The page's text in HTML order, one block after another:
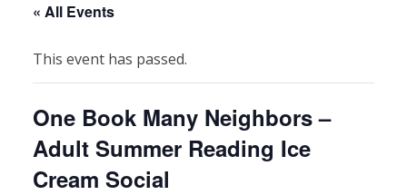
« All Events
This event has passed.
One Book Many Neighbors –
Adult Summer Reading Ice
Cream Social